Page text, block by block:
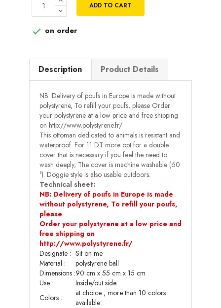
ADD TO CART
 on order
Description Product Details
NB: Delivery of poufs in Europe is made without
polystyrene, To refill your poufs, please Order
your polystyrene at a low price and free shipping
on http://www.polystyrene.fr/
This ottoman dedicated to animals is resistant and
waterproof. For 11 DT more opt for a double
cover that is necessary if you feel the need to
wash deeply, The cover is machine washable (60
°). Doggie style is also usable outdoors.
Technical sheet:
NB: Delivery of poufs in Europe is made
without polystyrene, To refill your poufs,
please
Order your polystyrene at a low price and
free shipping on
http://www.polystyrene.fr/
Designate : Sit on me
Material :
polystyrene ball
Dimensions :90 cm x 55 cm x 15 cm
Use :
Inside/out side
Colors :
at choice , more than 10 colors
available